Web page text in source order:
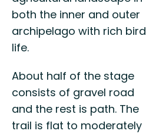
both the inner and outer
archipelago with rich bird
life.
About half of the stage
consists of gravel road
and the rest is path. The
trail is flat to moderately